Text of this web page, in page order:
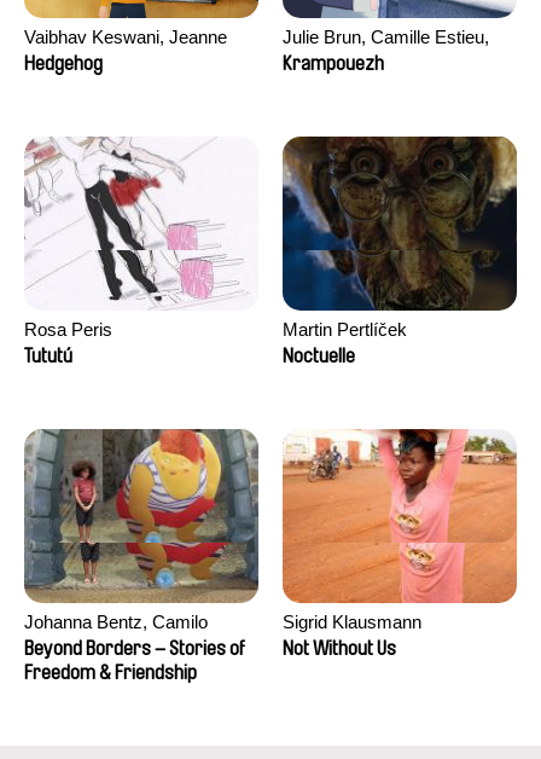
Vaibhav Keswani, Jeanne
Laureau, Colombine Majou,
Hedgehog
Julie Brun, Camille Estieu,
Jiamin Peng
Krampouezh
Rosa Peris
Tututú
Martin Pertlíček
Noctuelle
Johanna Bentz, Camilo
Colmenares, Sandra Dajani,
Madeleine Dallmeyer, Nazgol
Beyond Borders – Stories of
Freedom & Friendship
Sigrid Klausmann
Not Without Us